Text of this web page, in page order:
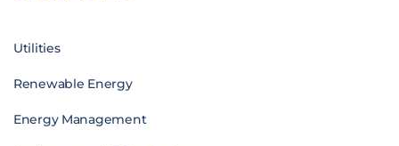
Utilities
Renewable Energy
Energy Management